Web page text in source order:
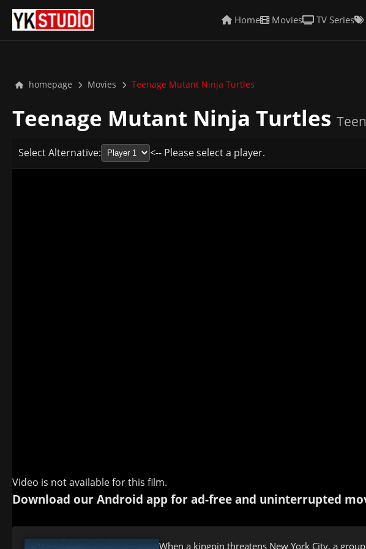
Home Movies TV Series
homepage Movies Teenage Mutant Ninja Turtles
Teenage Mutant Ninja Turtles
Select Alternative: <-- Please select a player.
Video is not available for this film.
Download our Android app for ad-free and uninterrupted
When a kingpin threatens New York City, a